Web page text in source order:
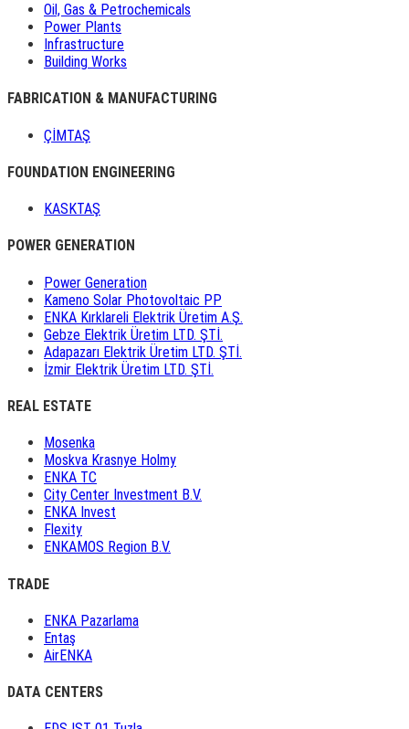
Oil, Gas & Petrochemicals
Power Plants
Infrastructure
Building Works
FABRICATION & MANUFACTURING
ÇİMTAŞ
FOUNDATION ENGINEERING
KASKTAŞ
POWER GENERATION
Power Generation
Kameno Solar Photovoltaic PP
ENKA Kırklareli Elektrik Üretim A.Ş.
Gebze Elektrik Üretim LTD. ŞTİ.
Adapazarı Elektrik Üretim LTD. ŞTİ.
İzmir Elektrik Üretim LTD. ŞTİ.
REAL ESTATE
Mosenka
Moskva Krasnye Holmy
ENKA TC
City Center Investment B.V.
ENKA Invest
Flexity
ENKAMOS Region B.V.
TRADE
ENKA Pazarlama
Entaş
AirENKA
DATA CENTERS